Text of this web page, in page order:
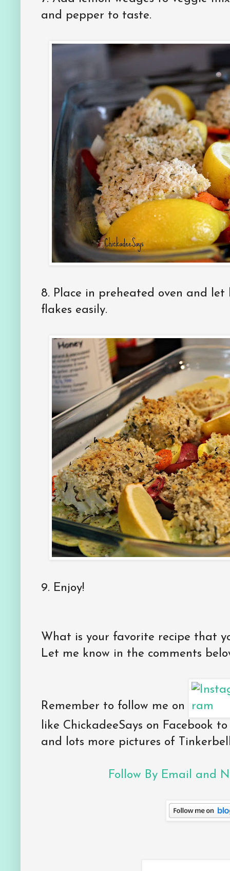
and pepper to taste.
8. Place in preheated oven and
flakes easily.
9. Enjoy!
What is your favorite recipe that
Let me know in the comments
Remember to follow me on
like ChickadeeSays on Facebook
and lots more pictures of
Follow By Email and